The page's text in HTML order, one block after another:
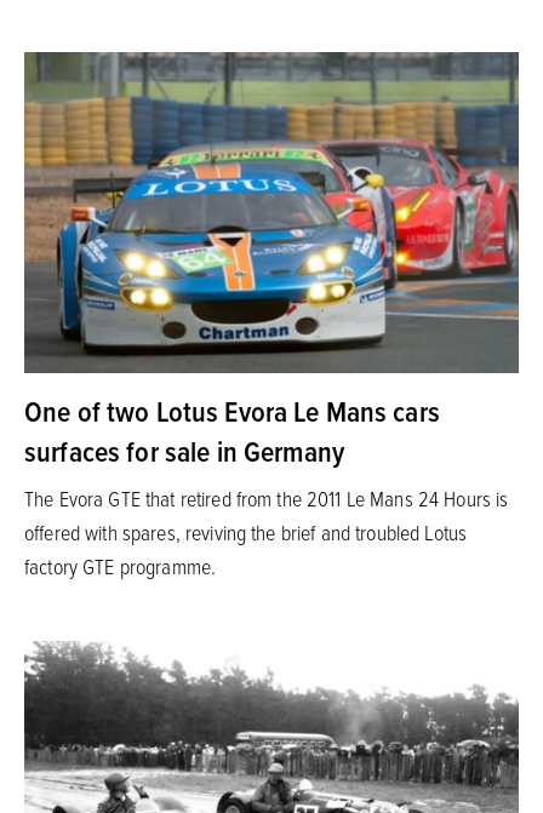
One of two Lotus Evora Le Mans cars
surfaces for sale in Germany
The Evora GTE that retired from the 2011 Le Mans 24 Hours is
offered with spares, reviving the brief and troubled Lotus
factory GTE programme.